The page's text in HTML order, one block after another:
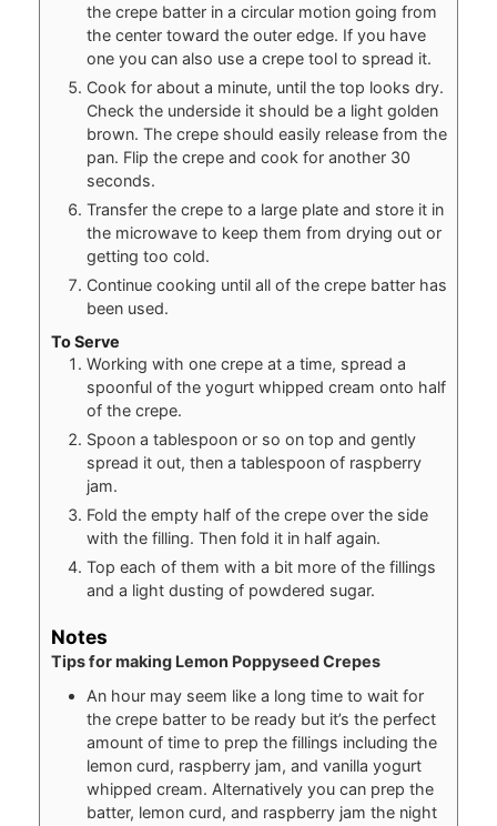
the crepe batter in a circular motion going from
the center toward the outer edge. If you have
one you can also use a crepe tool to spread it.
Cook for about a minute, until the top looks dry.
Check the underside it should be a light golden
brown. The crepe should easily release from the
pan. Flip the crepe and cook for another 30
seconds.
Transfer the crepe to a large plate and store it in
the microwave to keep them from drying out or
getting too cold.
Continue cooking until all of the crepe batter has
been used.
To Serve
Working with one crepe at a time, spread a
spoonful of the yogurt whipped cream onto half
of the crepe.
Spoon a tablespoon or so on top and gently
spread it out, then a tablespoon of raspberry
jam.
Fold the empty half of the crepe over the side
with the filling. Then fold it in half again.
Top each of them with a bit more of the fillings
and a light dusting of powdered sugar.
Notes
Tips for making Lemon Poppyseed Crepes
An hour may seem like a long time to wait for
the crepe batter to be ready but it’s the perfect
amount of time to prep the fillings including the
lemon curd, raspberry jam, and vanilla yogurt
whipped cream. Alternatively you can prep the
batter, lemon curd, and raspberry jam the night